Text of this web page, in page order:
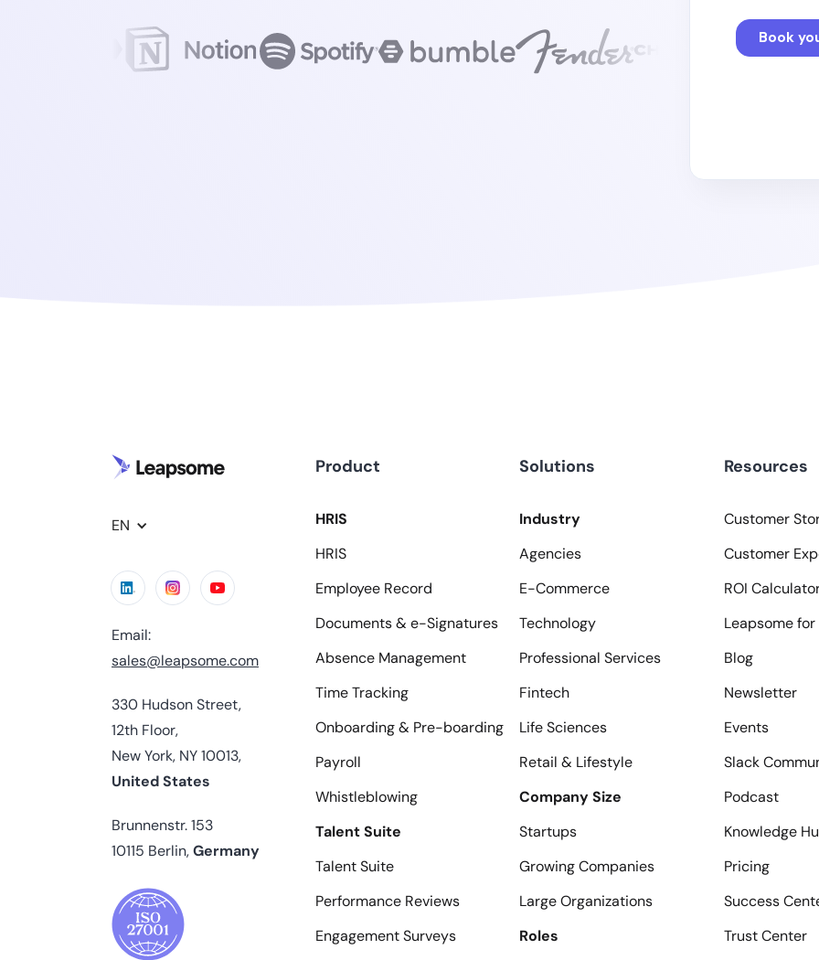
EN
Email:
sales@leapsome.com
330 Hudson Street,
12th Floor,
New York, NY 10013,
United States
Brunnenstr. 153
10115 Berlin,Germany
Product
HRIS
HRIS
Employee Record
Documents & e-Signatures
Absence Management
Time Tracking
Onboarding & Pre-boarding
Payroll
Whistleblowing
Talent Suite
Talent Suite
Performance Reviews
Engagement Surveys
Solutions
Industry
Agencies
E-Commerce
Technology
Professional Services
Fintech
Life Sciences
Retail & Lifestyle
Company Size
Startups
Growing Companies
Large Organizations
Roles
Resources
Customer
Customer
ROI
Leapsome
Blog
Newsletter
Events
Slack
Podcast
Knowledge
Pricing
Success
Trust Center